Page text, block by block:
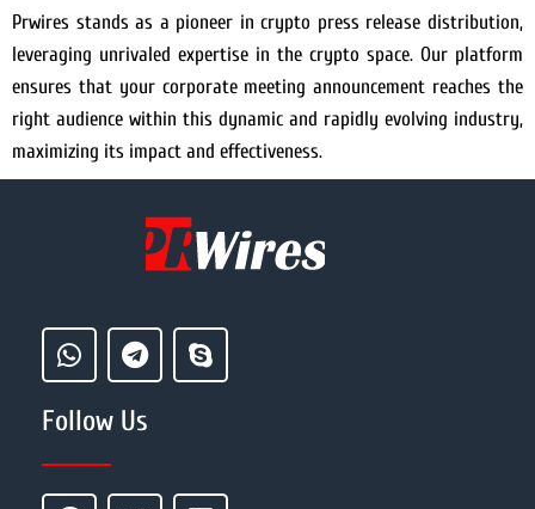
Prwires stands as a pioneer in crypto press release distribution,
leveraging unrivaled expertise in the crypto space. Our platform
ensures that your corporate meeting announcement reaches the
right audience within this dynamic and rapidly evolving industry,
maximizing its impact and effectiveness.
Follow Us